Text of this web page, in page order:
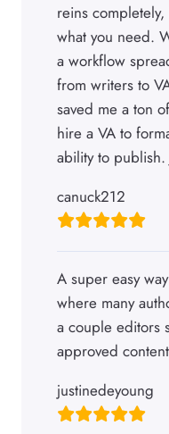
reins completely,
what you need.
a workflow
from writers to
saved me a ton
hire a VA to
ability to publish.
canuck212
A super easy
where many
a couple editors
approved
justinedeyoung